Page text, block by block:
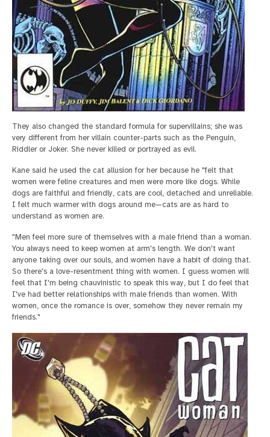
They also changed the standard formula for supervillains; she was
very different from her villain counter-parts such as the Penguin,
Riddler or Joker. She never killed or portrayed as evil.
Kane said he used the cat allusion for her because he "felt that
women were feline creatures and men were more like dogs. While
dogs are faithful and friendly, cats are cool, detached and unreliable.
I felt much warmer with dogs around me—cats are as hard to
understand as women are.
"Men feel more sure of themselves with a male friend than a woman.
You always need to keep women at arm's length. We don't want
anyone taking over our souls, and women have a habit of doing that.
So there's a love-resentment thing with women. I guess women will
feel that I'm being chauvinistic to speak this way, but I do feel that
I've had better relationships with male friends than women. With
women, once the romance is over, somehow they never remain my
friends."